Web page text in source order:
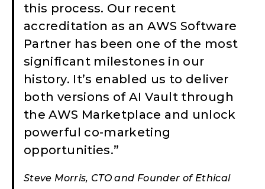
this process. Our recent
accreditation as an AWS Software
Partner has been one of the most
significant milestones in our
history. It’s enabled us to deliver
both versions of AI Vault through
the AWS Marketplace and unlock
powerful co-marketing
opportunities.”
Steve Morris, CTO and Founder of Ethical